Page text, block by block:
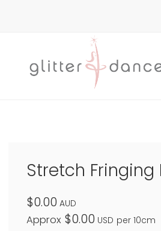
Stretch Fringing
$0.00 AUD
Approx $0.00 USD per 10cm